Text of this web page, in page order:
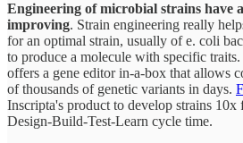
Engineering of microbial strains have
improving. Strain engineering really
for an optimal strain, usually of e. coli
to produce a molecule with specific
offers a gene editor in-a-box that allows
of thousands of genetic variants in days.
Inscripta's product to develop strains 10x
Design-Build-Test-Learn cycle time.